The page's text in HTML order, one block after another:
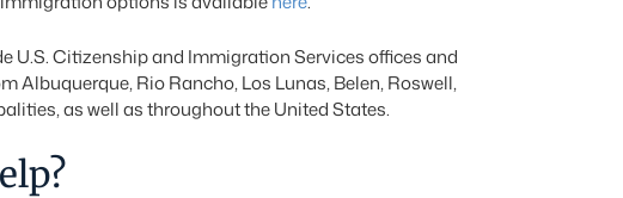
U.S. Citizenship and Immigration Services offices and
Rio Rancho, Los Lunas, Belen, Roswell,
as well as throughout the United States.